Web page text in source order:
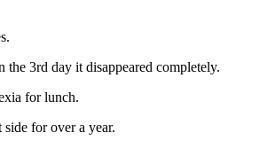
the 3rd day it disappeared completely.
for lunch.
side for over a year.